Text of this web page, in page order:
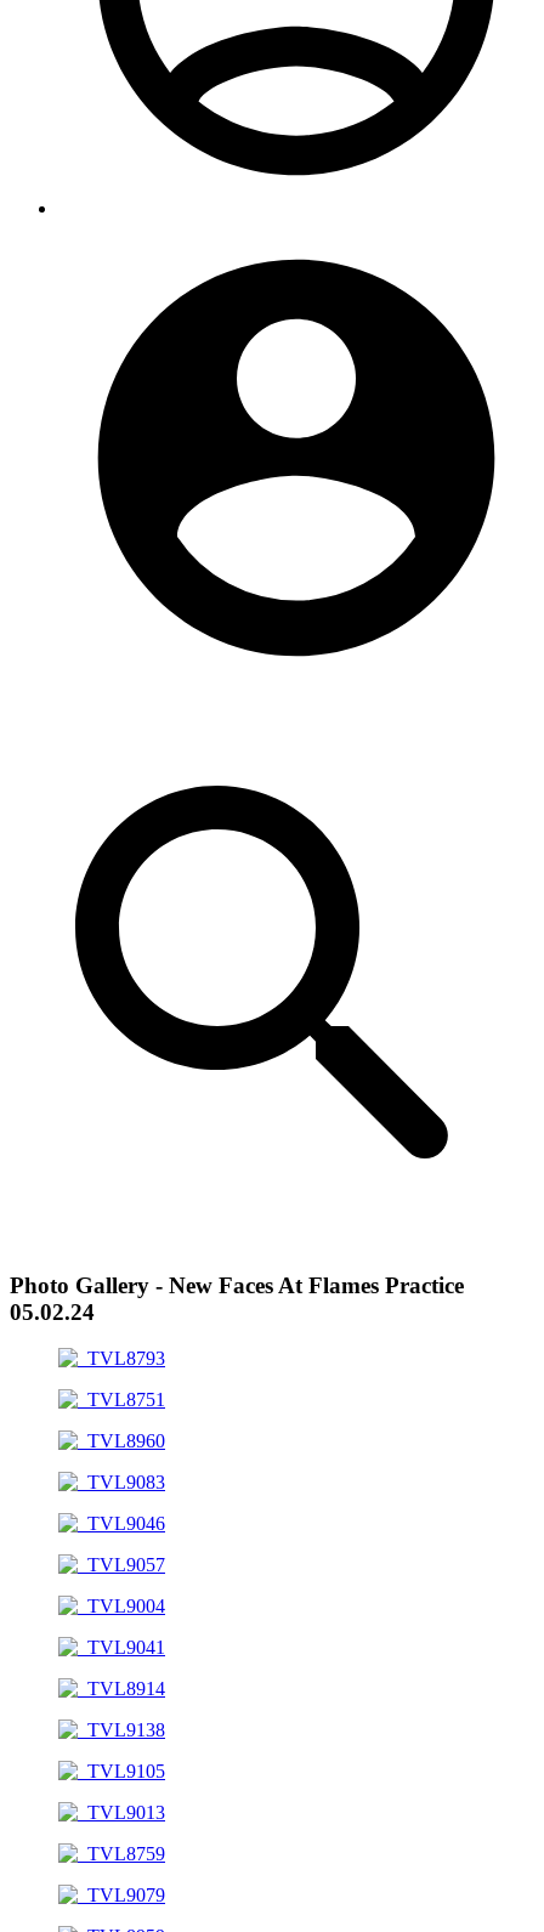
Photo Gallery - New Faces At Flames Practice
05.02.24